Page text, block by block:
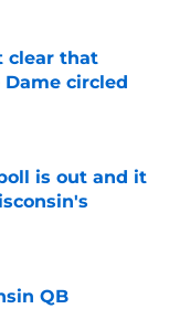
clear that
circled
is out and it
QB